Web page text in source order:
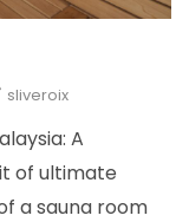
sliveroix
A
of ultimate
a sauna room